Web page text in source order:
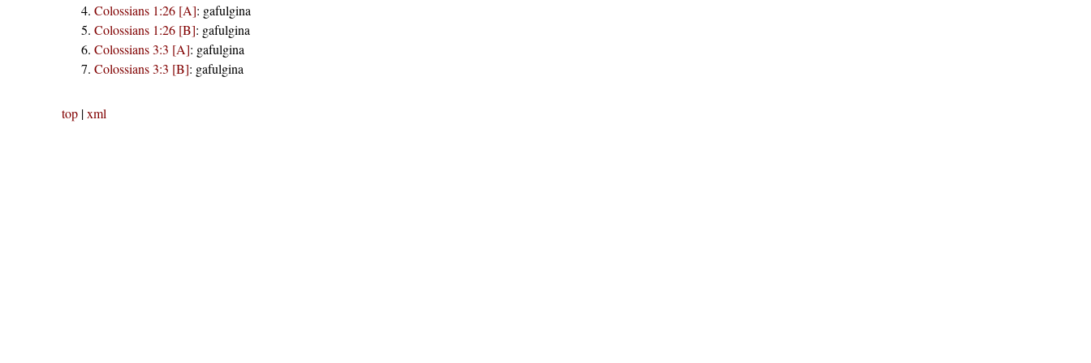
Colossians 1:26 [A]: gafulgina
Colossians 1:26 [B]: gafulgina
Colossians 3:3 [A]: gafulgina
Colossians 3:3 [B]: gafulgina
top|xml